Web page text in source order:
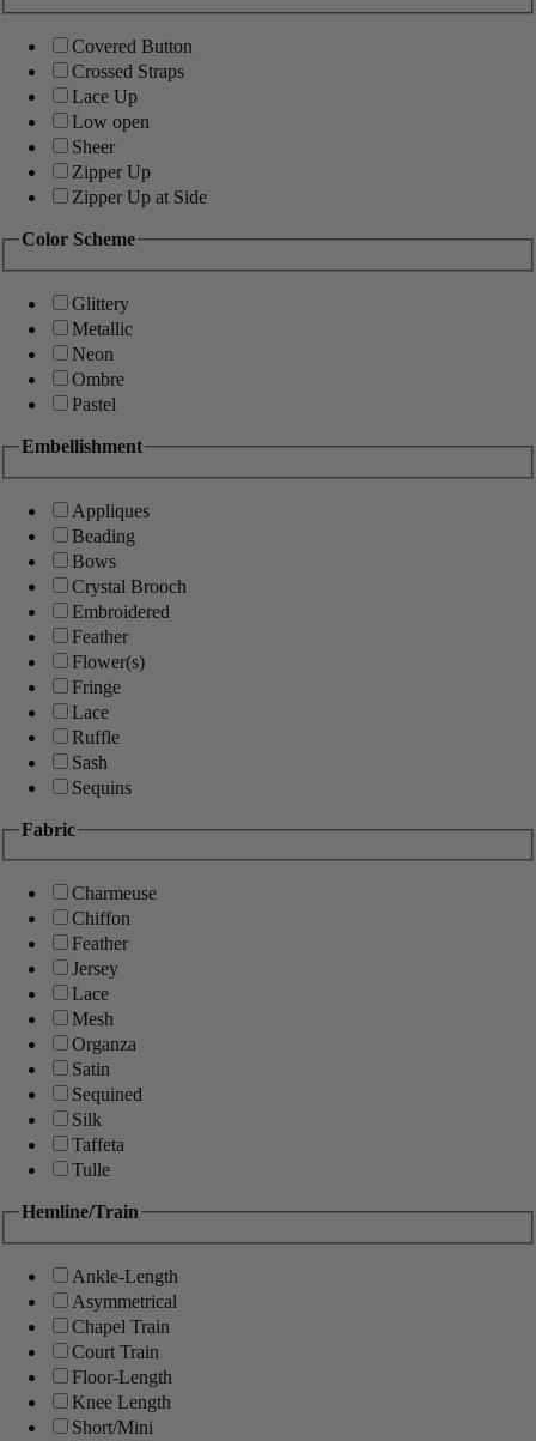
Covered Button
Crossed Straps
Lace Up
Low open
Sheer
Zipper Up
Zipper Up at Side
Color Scheme
Glittery
Metallic
Neon
Ombre
Pastel
Embellishment
Appliques
Beading
Bows
Crystal Brooch
Embroidered
Feather
Flower(s)
Fringe
Lace
Ruffle
Sash
Sequins
Fabric
Charmeuse
Chiffon
Feather
Jersey
Lace
Mesh
Organza
Satin
Sequined
Silk
Taffeta
Tulle
Hemline/Train
Ankle-Length
Asymmetrical
Chapel Train
Court Train
Floor-Length
Knee Length
Short/Mini